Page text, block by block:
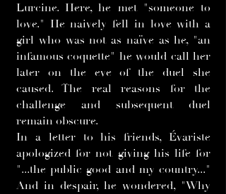
Lurcine. Here, he met "someone to
love." He naively fell in love with a
girl who was not as naïve as he, "an
infamous coquette" he would call her
later on the eve of the duel she
caused. The real reasons for the
challenge and subsequent duel
remain obscure.
In a letter to his friends, Évariste
apologized for not giving his life for
"...the public good and my country..."
And in despair, he wondered, "Why